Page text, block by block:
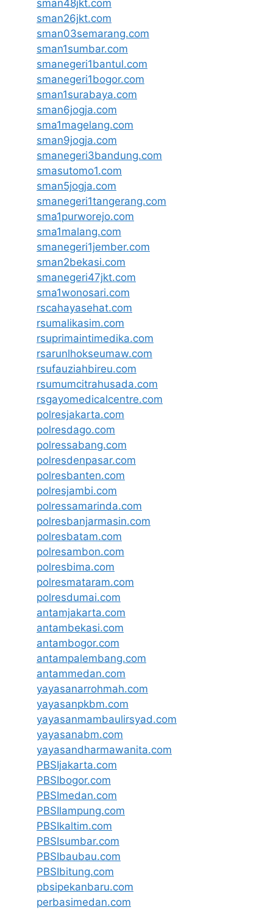
sman48jkt.com
sman26jkt.com
sman03semarang.com
sman1sumbar.com
smanegeri1bantul.com
smanegeri1bogor.com
sman1surabaya.com
sman6jogja.com
sma1magelang.com
sman9jogja.com
smanegeri3bandung.com
smasutomo1.com
sman5jogja.com
smanegeri1tangerang.com
sma1purworejo.com
sma1malang.com
smanegeri1jember.com
sman2bekasi.com
smanegeri47jkt.com
sma1wonosari.com
rscahayasehat.com
rsumalikasim.com
rsuprimaintimedika.com
rsarunlhokseumaw.com
rsufauziahbireu.com
rsumumcitrahusada.com
rsgayomedicalcentre.com
polresjakarta.com
polresdago.com
polressabang.com
polresdenpasar.com
polresbanten.com
polresjambi.com
polressamarinda.com
polresbanjarmasin.com
polresbatam.com
polresambon.com
polresbima.com
polresmataram.com
polresdumai.com
antamjakarta.com
antambekasi.com
antambogor.com
antampalembang.com
antammedan.com
yayasanarrohmah.com
yayasanpkbm.com
yayasanmambaulirsyad.com
yayasanabm.com
yayasandharmawanita.com
PBSIjakarta.com
PBSIbogor.com
PBSImedan.com
PBSIlampung.com
PBSIkaltim.com
PBSIsumbar.com
PBSIbaubau.com
PBSIbitung.com
pbsipekanbaru.com
perbasimedan.com